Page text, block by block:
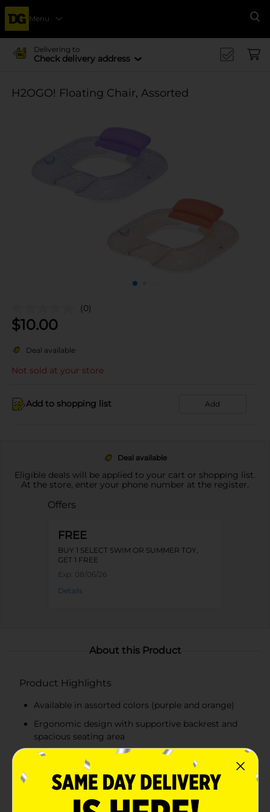
Menu
Delivering to
Check delivery address
H2OGO! Floating Chair, Assorted
(0)
$10.00
Deal available
Not sold at your store
Add to shopping list Add
Deal available
Eligible deals will be applied to your cart or shopping list.
At the store, enter your phone number at the register.
Offers
FREE
BUY 1 SELECT SWIM OR SUMMER TOY,
GET 1 FREE
Exp: 08/06/26
Details
About this Product
Product Highlights
Available in assorted colors (purple and orange)
Ergonomic design with supportive backrest and
spacious seating area
Durable, puncture-resistant material for long-
Built-in cup holder for convenience